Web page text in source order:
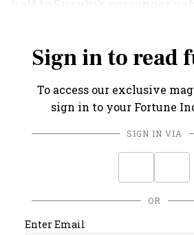
half to Suzuki’s passenger
Sign in to read
To access our exclusive
sign in to your Fortune
SIGN IN VIA
OR
Enter Email